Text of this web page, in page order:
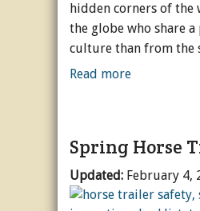
hidden corners of
the globe who share
culture than from the
Read more
Spring Horse
Updated: February 4,